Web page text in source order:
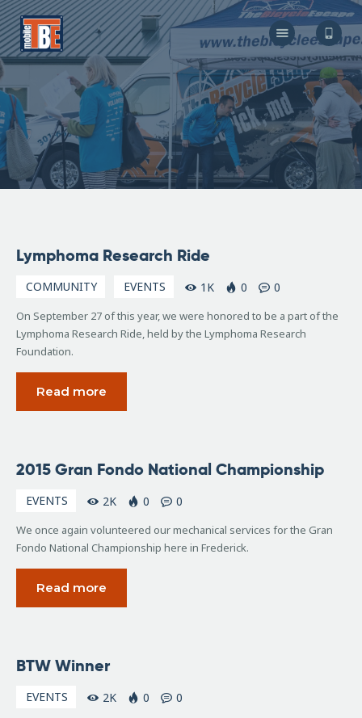
The Bicycle Escape
Frederick Maryland No 1 Mobile Bike Shop
About Us
Our Services
Resources
Store
F.A.Q.
27, 2015
Lymphoma Research Ride
COMMUNITY EVENTS 1K 0 0
On September 27 of this year, we were honored to be a part of the
Lymphoma Research Ride, held by the Lymphoma Research
Foundation.
Read more
20, 2015
2015 Gran Fondo National Championship
EVENTS 2K 0 0
We once again volunteered our mechanical services for the Gran
Fondo National Championship here in Frederick.
Read more
16,
BTW Winner
EVENTS 2K 0 0